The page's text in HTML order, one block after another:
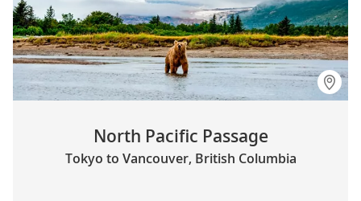
North Pacific Passage
Tokyo to Vancouver, British Columbia